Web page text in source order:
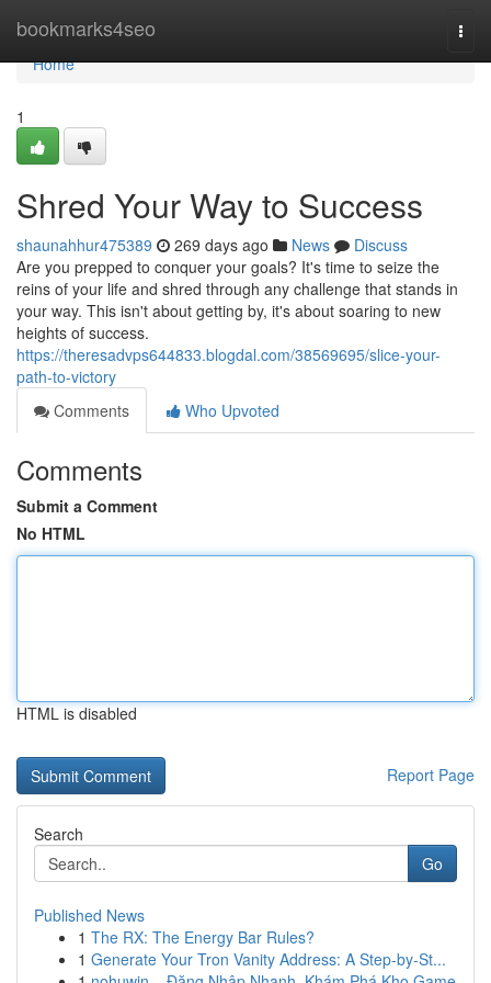
bookmarks4seo
Home
Home
1
Shred Your Way to Success
shaunahhur475389 269 days ago News
Discuss
Are you prepped to conquer your goals? It's time to seize the
reins of your life and shred through any challenge that stands in
your way. This isn't about getting by, it's about soaring to new
heights of success.
https://theresadvps644833.blogdal.com/38569695/slice-your-
path-to-victory
Comments
Who Upvoted
Comments
Submit a Comment
No HTML
HTML is disabled
Report Page
Search
Go
Published News
1 The RX: The Energy Bar Rules?
1 Generate Your Tron Vanity Address: A Step-by-St...